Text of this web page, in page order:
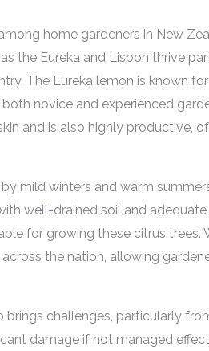
home gardeners in New
the Eureka and Lisbon thrive
The Eureka lemon is known
novice and experienced
and is also highly productive,
mild winters and warm
well-drained soil and
for growing these citrus trees.
the nation, allowing
challenges, particularly
damage if not managed